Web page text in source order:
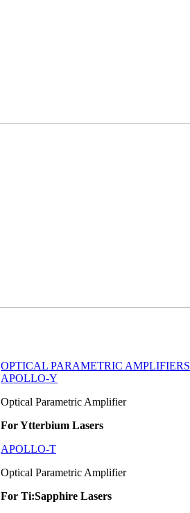
OPTICAL PARAMETRIC AMPLIFIERS
APOLLO-Y
Optical Parametric Amplifier
For Ytterbium Lasers
APOLLO-T
Optical Parametric Amplifier
For Ti:Sapphire Lasers